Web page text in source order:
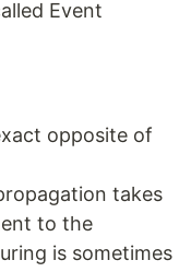
Event
opposite of
takes
to the
is sometimes